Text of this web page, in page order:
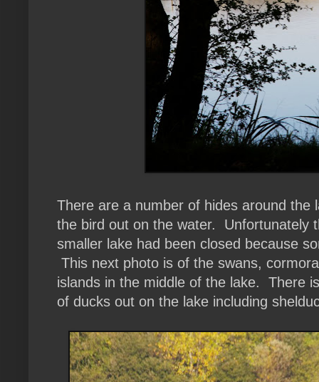
There are a number of hides around the
the bird out on the water. Unfortunately
smaller lake had been closed because
This next photo is of the swans,
islands in the middle of the lake. There
of ducks out on the lake including